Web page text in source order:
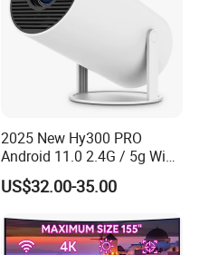
2025 New Hy300 PRO
Android 11.0 2.4G / 5g WiFi
6 Bluetooth 5.0 1280*720p
Home Theater Projector
Certificated
US$32.00-35.00